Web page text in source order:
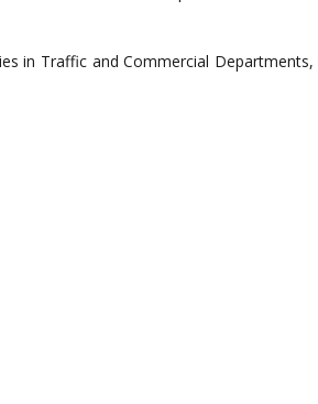
in Traffic and Commercial Departments,